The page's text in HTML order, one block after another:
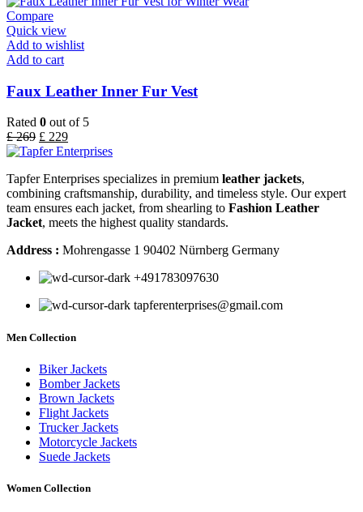
Compare
Quick view
Add to wishlist
Add to cart
Faux Leather Inner Fur Vest
Rated 0 out of 5
£269 £ 229
Tapfer Enterprises specializes in premium leather jackets,
combining craftsmanship, durability, and timeless style. Our expert
team ensures each jacket, from shearling to Fashion Leather
Jacket, meets the highest quality standards.
Address : Mohrengasse 1 90402 Nürnberg Germany
‪+491783097630
tapferenterprises@gmail.com
Men Collection
Biker Jackets
Bomber Jackets
Brown Jackets
Flight Jackets
Trucker Jackets
Motorcycle Jackets
Suede Jackets
Women Collection